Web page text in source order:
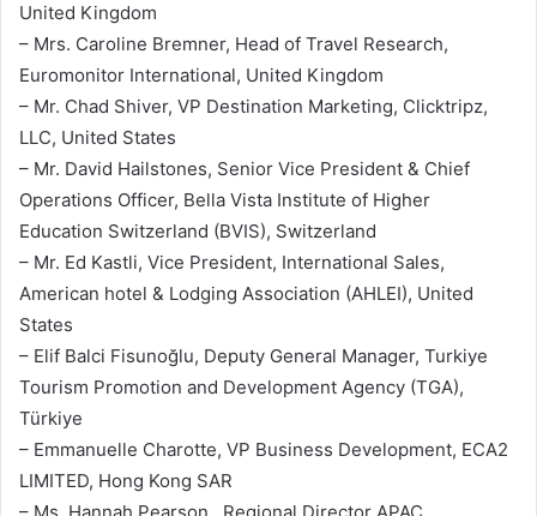
United Kingdom
– Mrs. Caroline Bremner, Head of Travel Research,
Euromonitor International, United Kingdom
– Mr. Chad Shiver, VP Destination Marketing, Clicktripz,
LLC, United States
– Mr. David Hailstones, Senior Vice President & Chief
Operations Officer, Bella Vista Institute of Higher
Education Switzerland (BVIS), Switzerland
– Mr. Ed Kastli, Vice President, International Sales,
American hotel & Lodging Association (AHLEI), United
States
– Elif Balci Fisunoğlu, Deputy General Manager, Turkiye
Tourism Promotion and Development Agency (TGA),
Türkiye
– Emmanuelle Charotte, VP Business Development, ECA2
LIMITED, Hong Kong SAR